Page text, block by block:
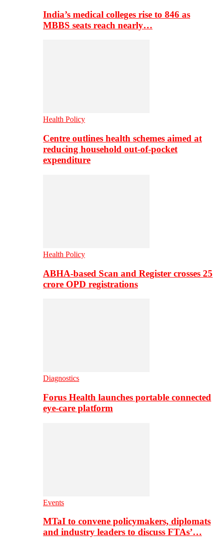
India’s medical colleges rise to 846 as
MBBS seats reach nearly…
Health Policy
Centre outlines health schemes aimed at
reducing household out-of-pocket
expenditure
Health Policy
ABHA-based Scan and Register crosses 25
crore OPD registrations
Diagnostics
Forus Health launches portable connected
eye-care platform
Events
MTaI to convene policymakers, diplomats
and industry leaders to discuss FTAs’…